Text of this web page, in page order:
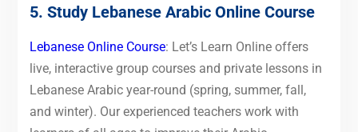
5. Study Lebanese Arabic Online Course
Lebanese Online Course: Let’s Learn Online offers
live, interactive group courses and private lessons in
Lebanese Arabic year-round (spring, summer, fall,
and winter). Our experienced teachers work with